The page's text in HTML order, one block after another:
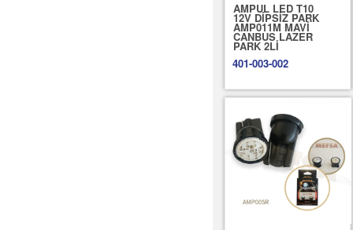
AMPUL LED T10
12V DİPSİZ PARK
AMP011M MAVİ
CANBUS LAZER
PARK 2Lİ
401-003-002